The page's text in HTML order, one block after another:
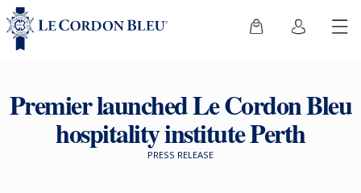
Premier launched Le Cordon Bleu
hospitality institute Perth
PRESS RELEASE